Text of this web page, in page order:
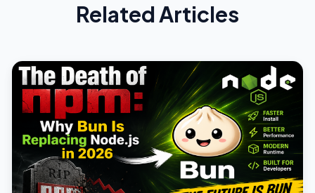
Related Articles